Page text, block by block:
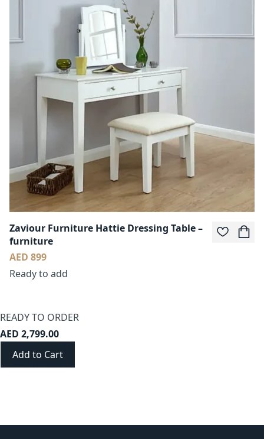
Zaviour Furniture Hattie Dressing Table –
furniture
AED 899
Ready to add
READY TO ORDER
AED 2,799.00